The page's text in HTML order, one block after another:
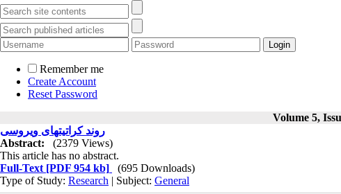
Remember me
Create Account
Reset Password
Volume 5,
روند کراتیتهای ویروسی
Abstract:
(2379 Views)
This article has no abstract.
Full-Text [PDF 954 kb]
(695 Downloads)
Type of Study: Research | Subject: General